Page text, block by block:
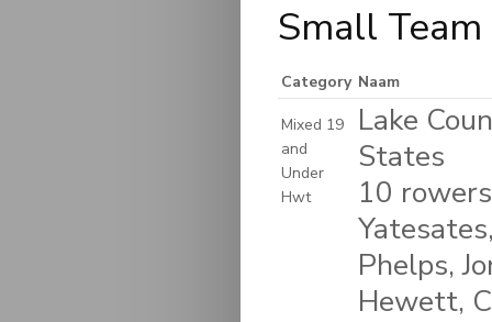
Small
Category Naam
Mixed 19
and
Under
Hwt
Lake
States
10
Phelps,
Hewett,